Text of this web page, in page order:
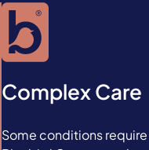
Complex Care
Some conditions